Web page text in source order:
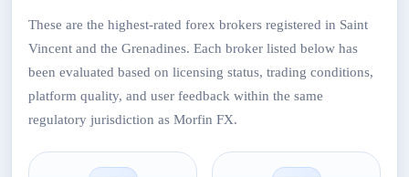
These are the highest-rated forex brokers registered in Saint
Vincent and the Grenadines. Each broker listed below has
been evaluated based on licensing status, trading conditions,
platform quality, and user feedback within the same
regulatory jurisdiction as Morfin FX.